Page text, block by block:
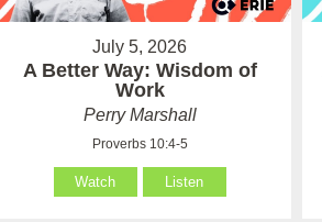
July 5, 2026
A Better Way: Wisdom of
Work
Perry Marshall
Proverbs 10:4-5
Watch Listen